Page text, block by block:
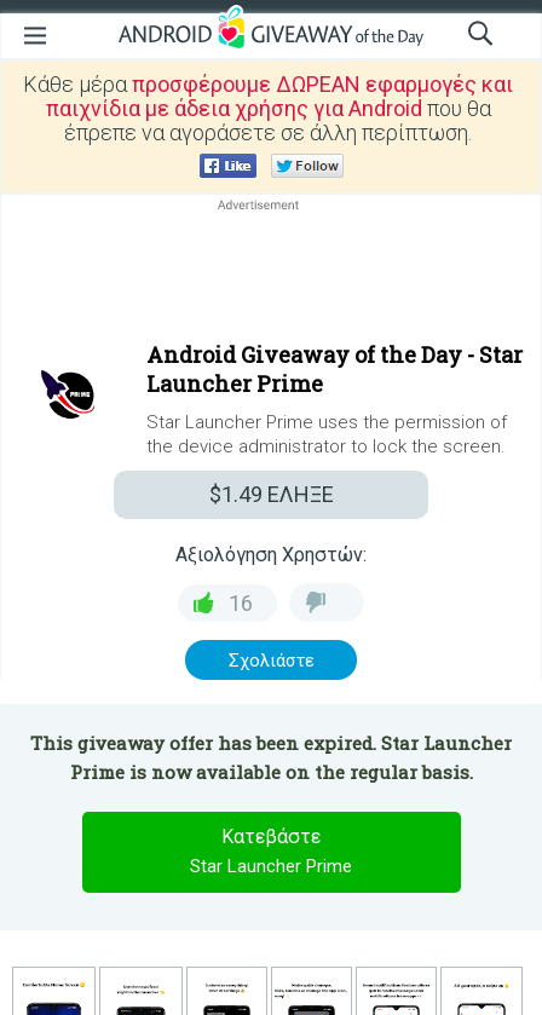
Κάθε μέραπροσφέρουμε ΔΩΡΕΑΝ εφαρμογές και
παιχνίδια με άδεια χρήσης για Android που θα
έπρεπε να αγοράσετε σε άλλη περίπτωση.
Android Giveaway of the Day - Star
Launcher Prime
Star Launcher Prime uses the permission of
the device administrator to lock the screen.
$1.49 ΕΛΗΞΕ
Αξιολόγηση Χρηστών:
16
Σχολιάστε
This giveaway offer has been expired. Star Launcher
Prime is now available on the regular basis.
Κατεβάστε
Star Launcher Prime